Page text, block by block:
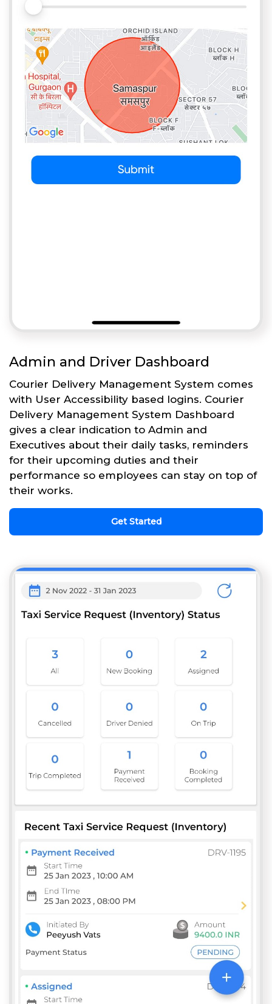
Admin and Driver Dashboard
Courier Delivery Management System comes
with User Accessibility based logins. Courier
Delivery Management System Dashboard
gives a clear indication to Admin and
Executives about their daily tasks, reminders
for their upcoming duties and their
performance so employees can stay on top of
their works.
Get Started